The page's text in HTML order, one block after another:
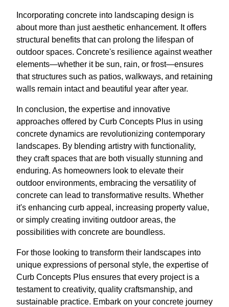
Incorporating concrete into landscaping design is
about more than just aesthetic enhancement. It offers
structural benefits that can prolong the lifespan of
outdoor spaces. Concrete's resilience against weather
elements—whether it be sun, rain, or frost—ensures
that structures such as patios, walkways, and retaining
walls remain intact and beautiful year after year.
In conclusion, the expertise and innovative
approaches offered by Curb Concepts Plus in using
concrete dynamics are revolutionizing contemporary
landscapes. By blending artistry with functionality,
they craft spaces that are both visually stunning and
enduring. As homeowners look to elevate their
outdoor environments, embracing the versatility of
concrete can lead to transformative results. Whether
it's enhancing curb appeal, increasing property value,
or simply creating inviting outdoor areas, the
possibilities with concrete are boundless.
For those looking to transform their landscapes into
unique expressions of personal style, the expertise of
Curb Concepts Plus ensures that every project is a
testament to creativity, quality craftsmanship, and
sustainable practice. Embark on your concrete journey